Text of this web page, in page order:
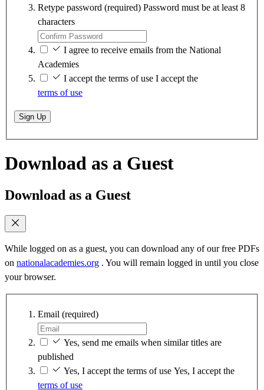
Retype password (required) Password must be at least 8
characters
I agree to receive emails from the National
Academies
I accept the terms of use I accept the
terms of use
Sign Up
Download as a Guest
Download as a Guest
While logged on as a guest, you can download any of our free PDFs
on nationalacademies.org . You will remain logged in until you close
your browser.
Email (required)
Yes, send me emails when similar titles are
published
Yes, I accept the terms of use Yes, I accept the
terms of use